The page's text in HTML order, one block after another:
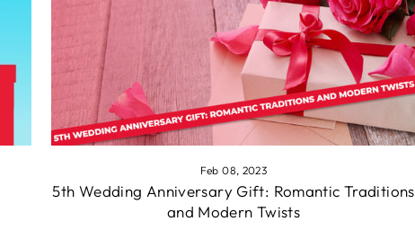
Feb 08, 2023
5th Wedding Anniversary Gift: Romantic Traditions
and Modern Twists